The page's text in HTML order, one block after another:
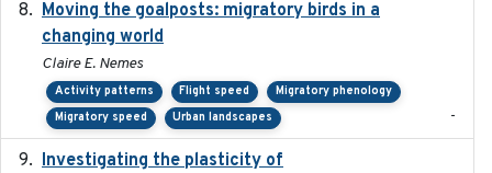
Moving the goalposts: migratory birds in a
changing world
Claire E. Nemes
Activity patterns Flight speed
Migratory phenology
Migratory speed
Urban landscapes -
Investigating the plasticity of